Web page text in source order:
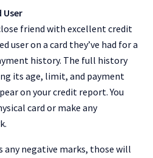
User
friend with excellent credit
user on a card they’ve had for a
history. The full history
its age, limit, and payment
on your credit report. You
card or make any
any negative marks, those will